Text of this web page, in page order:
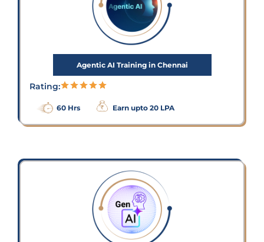
Agentic AI Training in Chennai
Rating:
60 Hrs Earn upto 20 LPA